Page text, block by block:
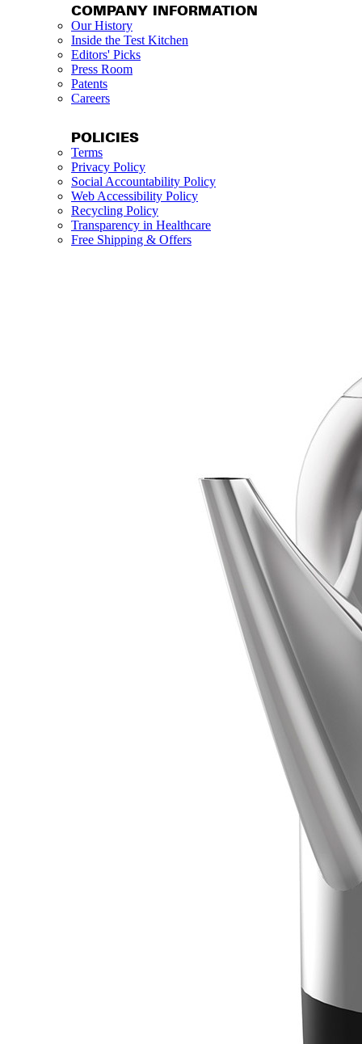
COMPANY INFORMATION
Our History
Inside the Test Kitchen
Editors' Picks
Press Room
Patents
Careers
POLICIES
Terms
Privacy Policy
Social Accountability Policy
Web Accessibility Policy
Recycling Policy
Transparency in Healthcare
Free Shipping & Offers